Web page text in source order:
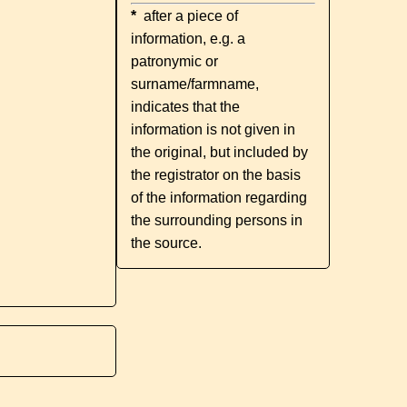
* after a piece of
information, e.g. a
patronymic or
surname/farmname,
indicates that the
information is not given in
the original, but included by
the registrator on the basis
of the information regarding
the surrounding persons in
the source.